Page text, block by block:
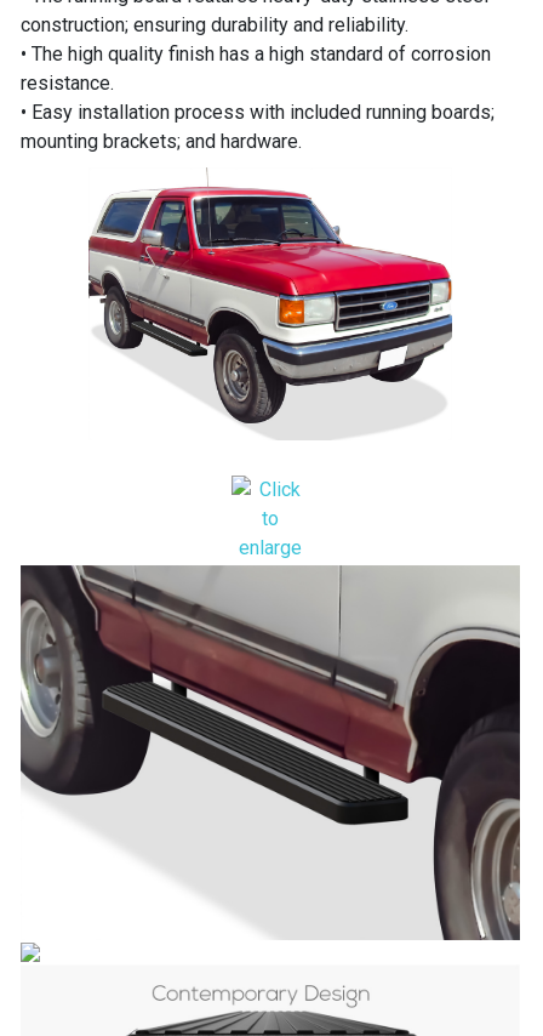
construction; ensuring durability and reliability.
• The high quality finish has a high standard of corrosion
resistance.
• Easy installation process with included running boards;
mounting brackets; and hardware.